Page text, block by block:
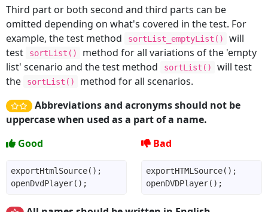
Third part or both second and third parts can be
omitted depending on what's covered in the test. For
example, the test method
sortList_emptyList()
will
test
sortList()
method for all variations of the 'empty
list' scenario and the test method
sortList()
will test
the
sortList()
method for all scenarios.
Abbreviations and acronyms should not be
uppercase when used as a part of a name.
Good
Bad